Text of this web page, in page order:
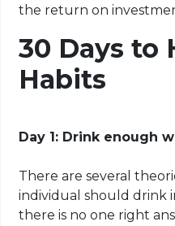
the return on
30 Days to
Habits
Day 1: Drink enough
There are several
individual should drink
there is no one right